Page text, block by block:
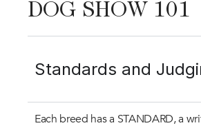
DOG SHOW 101
Standards and
Each breed has a STANDARD, a